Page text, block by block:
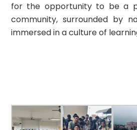
for the opportunity to be a
community, surrounded by
immersed in a culture of